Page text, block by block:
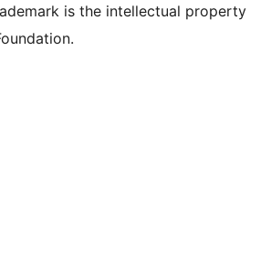
is the intellectual property